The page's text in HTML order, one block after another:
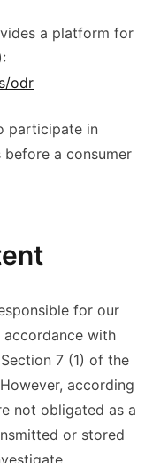
a platform for
odr
participate in
a consumer
for our
with
7 (1) of the
according
not obligated as a
or stored